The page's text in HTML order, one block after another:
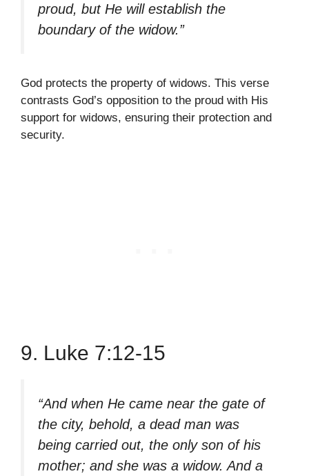
proud, but He will establish the
boundary of the widow.”
God protects the property of widows. This verse
contrasts God’s opposition to the proud with His
support for widows, ensuring their protection and
security.
9. Luke 7:12-15
“And when He came near the gate of
the city, behold, a dead man was
being carried out, the only son of his
mother; and she was a widow. And a